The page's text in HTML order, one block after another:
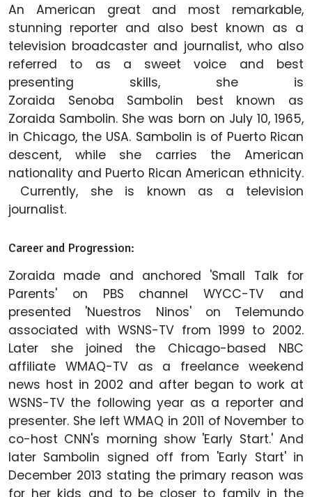
An American great and most remarkable,
stunning reporter and also best known as a
television broadcaster and journalist, who also
referred to as a sweet voice and best
presenting skills, she is
Zoraida Senoba Sambolin best known as
Zoraida Sambolin. She was born on July 10, 1965,
in Chicago, the USA. Sambolin is of Puerto Rican
descent, while she carries the American
nationality and Puerto Rican American ethnicity.
Currently, she is known as a television
journalist.
Career and Progression:
Zoraida made and anchored 'Small Talk for
Parents' on PBS channel WYCC-TV and
presented 'Nuestros Ninos' on Telemundo
associated with WSNS-TV from 1999 to 2002.
Later she joined the Chicago-based NBC
affiliate WMAQ-TV as a freelance weekend
news host in 2002 and after began to work at
WSNS-TV the following year as a reporter and
presenter. She left WMAQ in 2011 of November to
co-host CNN's morning show 'Early Start.' And
later Sambolin signed off from 'Early Start' in
December 2013 stating the primary reason was
for her kids and to be closer to family in the